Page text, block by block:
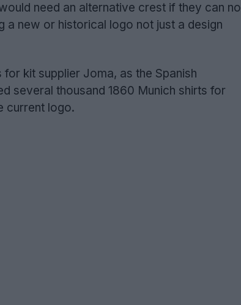
need an alternative crest if they can no
a new or historical logo not just a design
kit supplier Joma, as the Spanish
several thousand 1860 Munich shirts for
current logo.